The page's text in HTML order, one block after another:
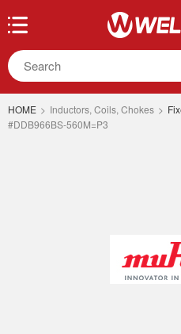
HOME > Inductors, Coils, Chokes >
#DDB966BS-560M=P3